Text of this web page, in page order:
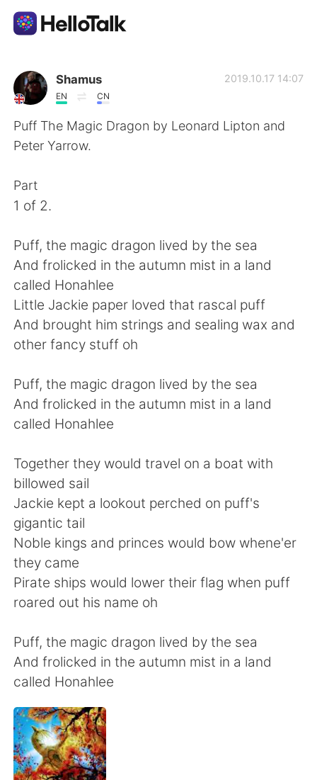
Ứng dụng trao đổi ngôn ngữ
AI Grammar Checker
Tiếng Việt
繁體中文 Español
العربية
Deutsch 日本語
ไทย Indonesia
Italiano
Português
Shamus
EN CN
2019.10.17 14:07
Puff The Magic Dragon by Leonard Lipton and
Peter Yarrow.
Part
1 of 2.
Puff, the magic dragon lived by the sea
And frolicked in the autumn mist in a land
called Honahlee
Little Jackie paper loved that rascal puff
And brought him strings and sealing wax and
other fancy stuff oh
Puff, the magic dragon lived by the sea
And frolicked in the autumn mist in a land
called Honahlee
Together they would travel on a boat with
billowed sail
Jackie kept a lookout perched on puff's
gigantic tail
Noble kings and princes would bow whene'er
they came
Pirate ships would lower their flag when puff
roared out his name oh
Puff, the magic dragon lived by the sea
And frolicked in the autumn mist in a land
called Honahlee